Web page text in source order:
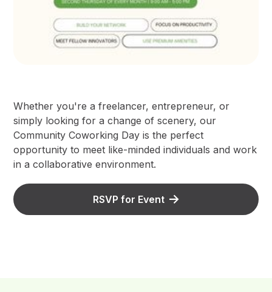
Whether you're a freelancer, entrepreneur, or
simply looking for a change of scenery, our
Community Coworking Day is the perfect
opportunity to meet like-minded individuals and work
in a collaborative environment.
RSVP for Event